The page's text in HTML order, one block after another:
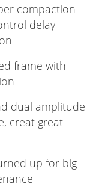
compaction
delay
frame with
dual amplitude
creat great
up for big